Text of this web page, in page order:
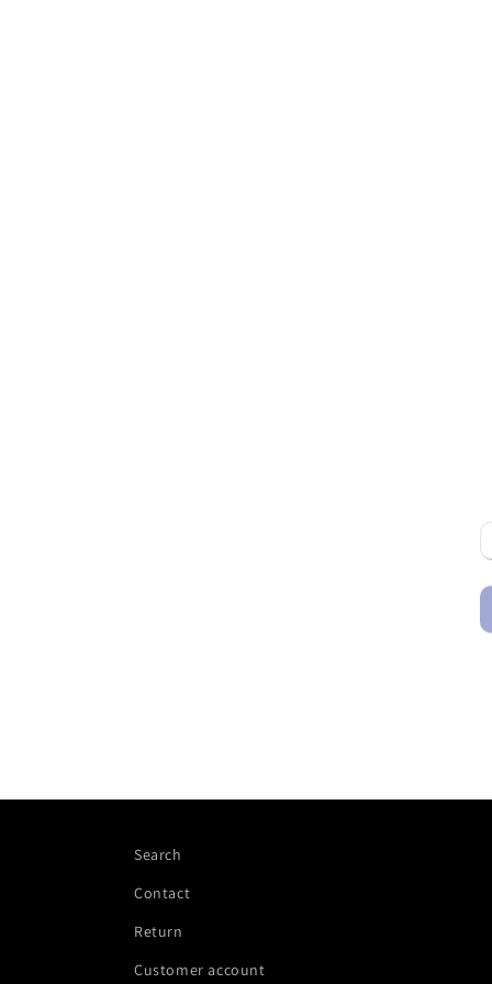
Search
Contact
Return
Customer account